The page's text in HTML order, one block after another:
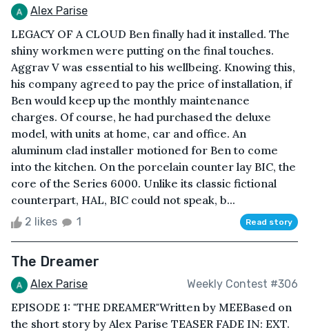
Alex Parise
LEGACY OF A CLOUD Ben finally had it installed. The
shiny workmen were putting on the final touches.
Aggrav V was essential to his wellbeing. Knowing this,
his company agreed to pay the price of installation, if
Ben would keep up the monthly maintenance
charges. Of course, he had purchased the deluxe
model, with units at home, car and office. An
aluminum clad installer motioned for Ben to come
into the kitchen. On the porcelain counter lay BIC, the
core of the Series 6000. Unlike its classic fictional
counterpart, HAL, BIC could not speak, b...
2 likes 1 Read story
The Dreamer
Alex Parise Weekly Contest #306
EPISODE 1: "THE DREAMER"Written by MEEBased on
the short story by Alex Parise TEASER FADE IN: EXT.